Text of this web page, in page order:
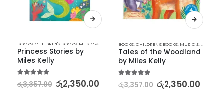
BOOKS,CHILDREN'S BOOKS, MUSIC & BOOKS
Princess Stories by
Miles Kelly
5.00out of 5
රු3,357.00 රු2,350.00
BOOKS,CHILDREN'S BOOKS, MUSIC & BOOKS
Tales of the Woodland
by Miles Kelly
5.00out of 5
රු3,357.00 රු2,350.00